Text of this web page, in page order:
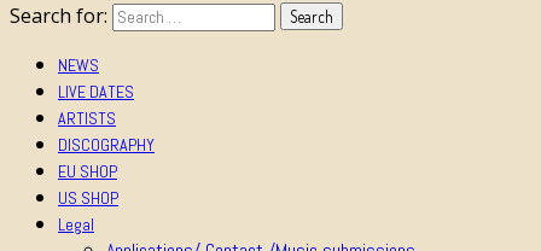
Search for:
NEWS
LIVE DATES
ARTISTS
DISCOGRAPHY
EU SHOP
US SHOP
Legal